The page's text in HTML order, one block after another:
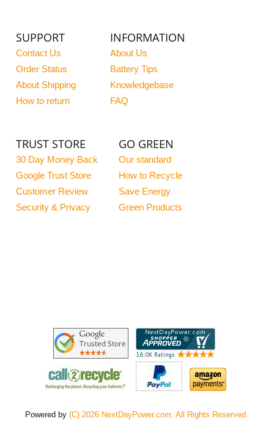
SUPPORT
Contact Us
Order Status
About Shipping
How to return
INFORMATION
About Us
Battery Tips
Knowledgebase
FAQ
TRUST STORE
30 Day Money Back
Google Trust Store
Customer Review
Security & Privacy
GO GREEN
Our standard
How to Recycle
Save Energy
Green Products
Powered by(C) 2026 NextDayPower.com. All Rights Reserved.